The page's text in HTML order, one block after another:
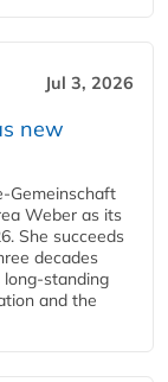
Jul 3, 2026
new
Gemeinschaft
Weber as its
She succeeds
decades
long-standing
and the